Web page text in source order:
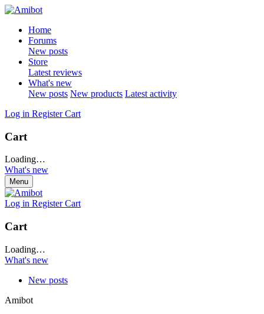
Home
Forums
New posts
Store
Latest reviews
What's new
New posts New products Latest activity
Log in Register Cart
Cart
Loading…
What's new
Menu
Log in Register Cart
Cart
Loading…
What's new
New posts
Amibot